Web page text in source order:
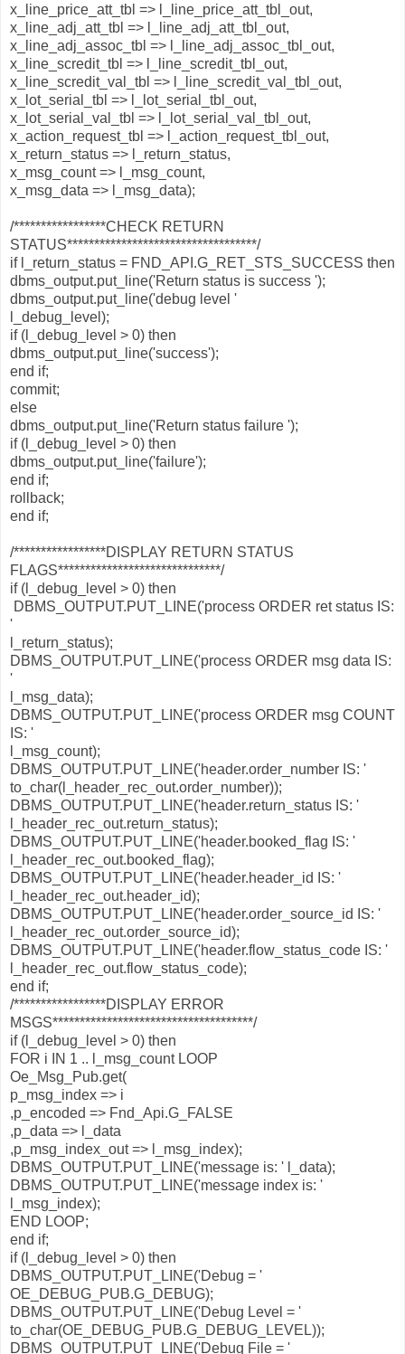
x_line_price_att_tbl => l_line_price_att_tbl_out,
x_line_adj_att_tbl => l_line_adj_att_tbl_out,
x_line_adj_assoc_tbl => l_line_adj_assoc_tbl_out,
x_line_scredit_tbl => l_line_scredit_tbl_out,
x_line_scredit_val_tbl => l_line_scredit_val_tbl_out,
x_lot_serial_tbl => l_lot_serial_tbl_out,
x_lot_serial_val_tbl => l_lot_serial_val_tbl_out,
x_action_request_tbl => l_action_request_tbl_out,
x_return_status => l_return_status,
x_msg_count => l_msg_count,
x_msg_data => l_msg_data);
/*****************CHECK RETURN
STATUS***********************************/
if l_return_status = FND_API.G_RET_STS_SUCCESS then
dbms_output.put_line('Return status is success ');
dbms_output.put_line('debug level '
l_debug_level);
if (l_debug_level > 0) then
dbms_output.put_line('success');
end if;
commit;
else
dbms_output.put_line('Return status failure ');
if (l_debug_level > 0) then
dbms_output.put_line('failure');
end if;
rollback;
end if;
/*****************DISPLAY RETURN STATUS
FLAGS******************************/
if (l_debug_level > 0) then
DBMS_OUTPUT.PUT_LINE('process ORDER ret status IS:
'
l_return_status);
DBMS_OUTPUT.PUT_LINE('process ORDER msg data IS:
'
l_msg_data);
DBMS_OUTPUT.PUT_LINE('process ORDER msg COUNT
IS: '
l_msg_count);
DBMS_OUTPUT.PUT_LINE('header.order_number IS: '
to_char(l_header_rec_out.order_number));
DBMS_OUTPUT.PUT_LINE('header.return_status IS: '
l_header_rec_out.return_status);
DBMS_OUTPUT.PUT_LINE('header.booked_flag IS: '
l_header_rec_out.booked_flag);
DBMS_OUTPUT.PUT_LINE('header.header_id IS: '
l_header_rec_out.header_id);
DBMS_OUTPUT.PUT_LINE('header.order_source_id IS: '
l_header_rec_out.order_source_id);
DBMS_OUTPUT.PUT_LINE('header.flow_status_code IS: '
l_header_rec_out.flow_status_code);
end if;
/*****************DISPLAY ERROR
MSGS*************************************/
if (l_debug_level > 0) then
FOR i IN 1 .. l_msg_count LOOP
Oe_Msg_Pub.get(
p_msg_index => i
,p_encoded => Fnd_Api.G_FALSE
,p_data => l_data
,p_msg_index_out => l_msg_index);
DBMS_OUTPUT.PUT_LINE('message is: ' l_data);
DBMS_OUTPUT.PUT_LINE('message index is: '
l_msg_index);
END LOOP;
end if;
if (l_debug_level > 0) then
DBMS_OUTPUT.PUT_LINE('Debug = '
OE_DEBUG_PUB.G_DEBUG);
DBMS_OUTPUT.PUT_LINE('Debug Level = '
to_char(OE_DEBUG_PUB.G_DEBUG_LEVEL));
DBMS_OUTPUT.PUT_LINE('Debug File = '